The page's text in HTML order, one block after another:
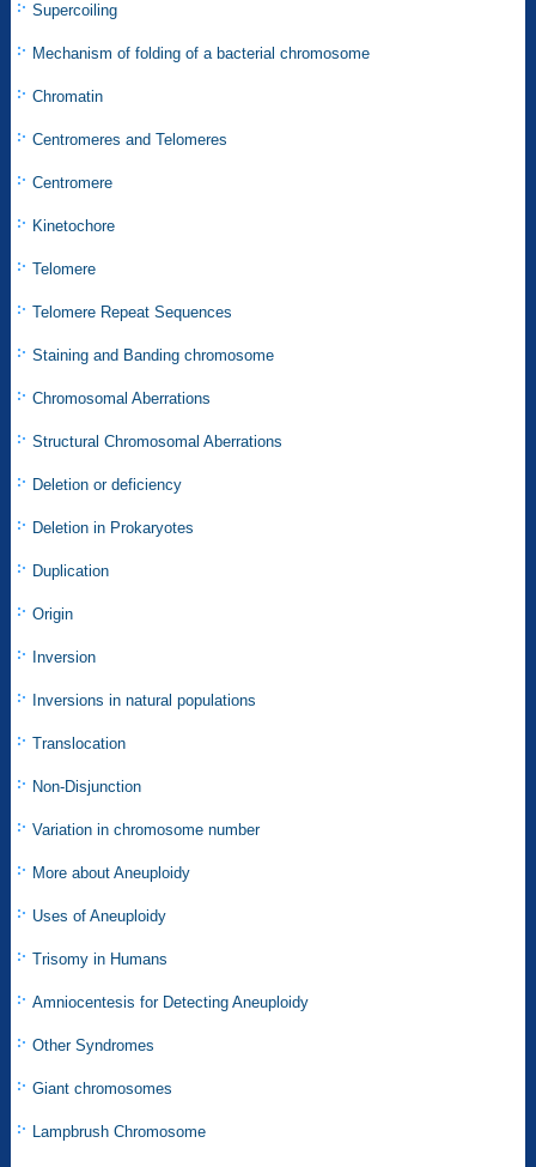
Supercoiling
Mechanism of folding of a bacterial chromosome
Chromatin
Centromeres and Telomeres
Centromere
Kinetochore
Telomere
Telomere Repeat Sequences
Staining and Banding chromosome
Chromosomal Aberrations
Structural Chromosomal Aberrations
Deletion or deficiency
Deletion in Prokaryotes
Duplication
Origin
Inversion
Inversions in natural populations
Translocation
Non-Disjunction
Variation in chromosome number
More about Aneuploidy
Uses of Aneuploidy
Trisomy in Humans
Amniocentesis for Detecting Aneuploidy
Other Syndromes
Giant chromosomes
Lampbrush Chromosome